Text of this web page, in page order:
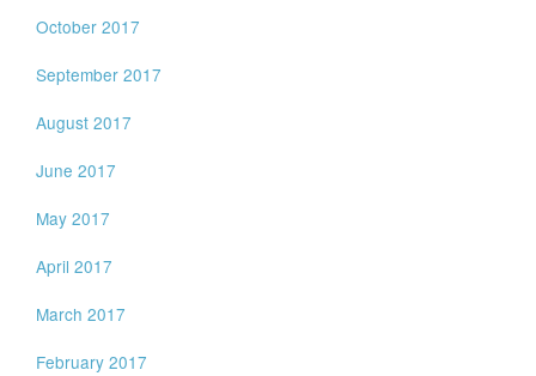
October 2017
September 2017
August 2017
June 2017
May 2017
April 2017
March 2017
February 2017